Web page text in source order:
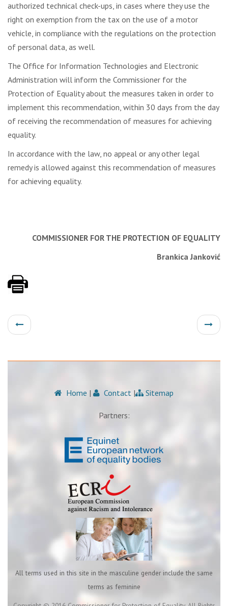
authorized technical check-ups, in cases where they use the
right on exemption from the tax on the use of a motor
vehicle, in compliance with the regulations on the protection
of personal data, as well.
The Office for Information Technologies and Electronic
Administration will inform the Commissioner for the
Protection of Equality about the measures taken in order to
implement this recommendation, within 30 days from the day
of receiving the recommendation of measures for achieving
equality.
In accordance with the law, no appeal or any other legal
remedy is allowed against this recommendation of measures
for achieving equality.
COMMISSIONER FOR THE PROTECTION OF EQUALITY
Brankica Janković
Home | Contact | Sitemap
Partners:
All terms used in this site in the masculine gender include the same
terms as feminine